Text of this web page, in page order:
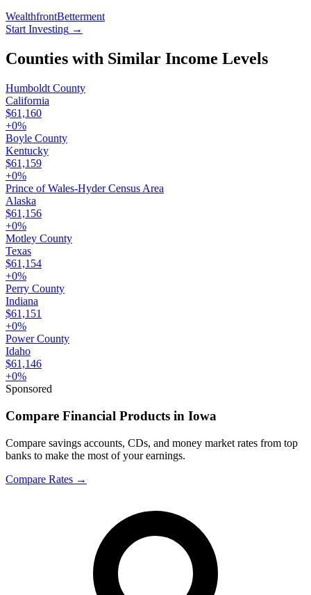
WealthfrontBetterment
Start Investing →
Counties with Similar Income Levels
Humboldt County
California
$61,160
+0%
Boyle County
Kentucky
$61,159
+0%
Prince of Wales-Hyder Census Area
Alaska
$61,156
+0%
Motley County
Texas
$61,154
+0%
Perry County
Indiana
$61,151
+0%
Power County
Idaho
$61,146
+0%
Sponsored
Compare Financial Products in Iowa
Compare savings accounts, CDs, and money market rates from top
banks to make the most of your earnings.
Compare Rates →